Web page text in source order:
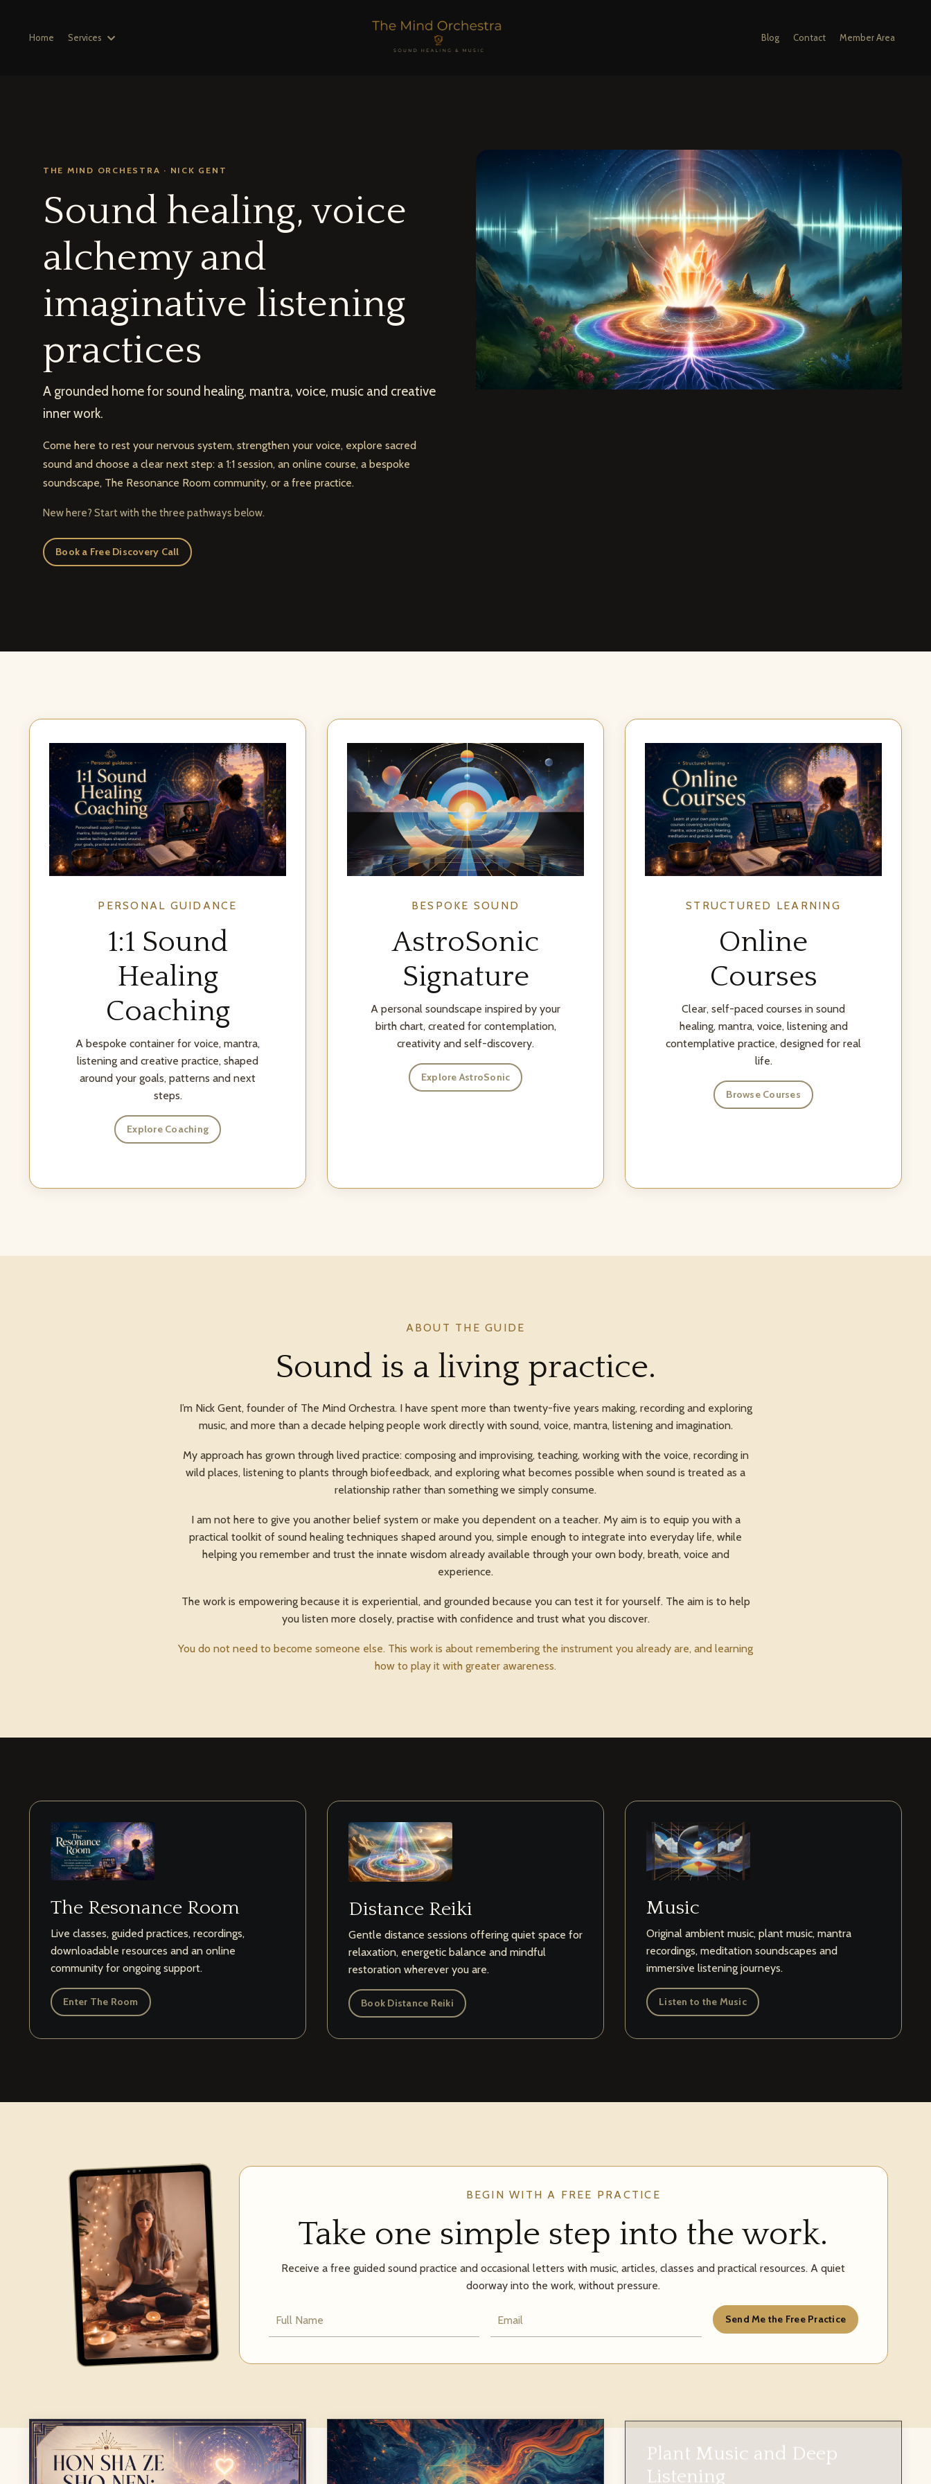
Home Services Blog Contact Member Area
THE MIND ORCHESTRA · NICK GENT
Sound healing, voice
alchemy and
imaginative listening
practices
A grounded home for sound healing, mantra, voice, music and creative
inner work.
Come here to rest your nervous system, strengthen your voice, explore sacred
sound and choose a clear next step: a 1:1 session, an online course, a bespoke
soundscape, The Resonance Room community, or a free practice.
New here? Start with the three pathways below.
Book a Free Discovery Call
PERSONAL GUIDANCE
1:1 Sound
Healing
Coaching
A bespoke container for voice, mantra,
listening and creative practice, shaped
around your goals, patterns and next
steps.
Explore Coaching
BESPOKE SOUND
AstroSonic
Signature
A personal soundscape inspired by your
birth chart, created for contemplation,
creativity and self-discovery.
Explore AstroSonic
STRUCTURED LEARNING
Online
Courses
Clear, self-paced courses in sound
healing, mantra, voice, listening and
contemplative practice, designed for real
life.
Browse Courses
ABOUT THE GUIDE
Sound is a living practice.
I’m Nick Gent, founder of The Mind Orchestra. I have spent more than twenty-five years making, recording and exploring
music, and more than a decade helping people work directly with sound, voice, mantra, listening and imagination.
My approach has grown through lived practice: composing and improvising, teaching, working with the voice, recording in
wild places, listening to plants through biofeedback, and exploring what becomes possible when sound is treated as a
relationship rather than something we simply consume.
I am not here to give you another belief system or make you dependent on a teacher. My aim is to equip you with a
practical toolkit of sound healing techniques shaped around you, simple enough to integrate into everyday life, while
helping you remember and trust the innate wisdom already available through your own body, breath, voice and
experience.
The work is empowering because it is experiential, and grounded because you can test it for yourself. The aim is to help
you listen more closely, practise with confidence and trust what you discover.
You do not need to become someone else. This work is about remembering the instrument you already are, and learning
how to play it with greater awareness.
The Resonance Room
Live classes, guided practices, recordings,
downloadable resources and an online
community for ongoing support.
Enter The Room
Distance Reiki
Gentle distance sessions offering quiet space for
relaxation, energetic balance and mindful
restoration wherever you are.
Book Distance Reiki
Music
Original ambient music, plant music, mantra
recordings, meditation soundscapes and
immersive listening journeys.
Listen to the Music
BEGIN WITH A FREE PRACTICE
Take one simple step into the work.
Receive a free guided sound practice and occasional letters with music, articles, classes and practical resources. A quiet
doorway into the work, without pressure.
Send Me the Free Practice
Plant Music and Deep
Listening